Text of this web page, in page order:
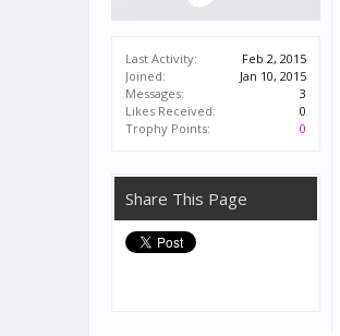
Last Activity:
Feb 2, 2015
Joined:
Jan 10, 2015
Messages:
3
Likes Received:
0
Trophy Points:
0
Share This Page